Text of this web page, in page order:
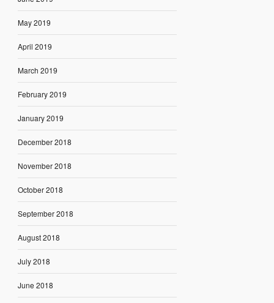
May 2019
April 2019
March 2019
February 2019
January 2019
December 2018
November 2018
October 2018
September 2018
August 2018
July 2018
June 2018